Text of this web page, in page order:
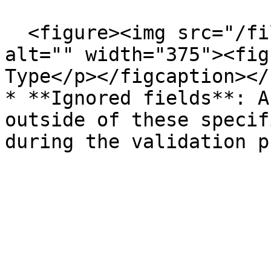
alt=""
Type</p></
* **Ignored fields**:
outside of these